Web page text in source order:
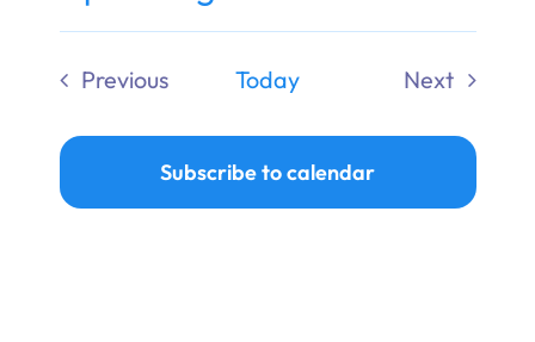
Donate
Select
date.
Previous
Today
Next
Subscribe to calendar